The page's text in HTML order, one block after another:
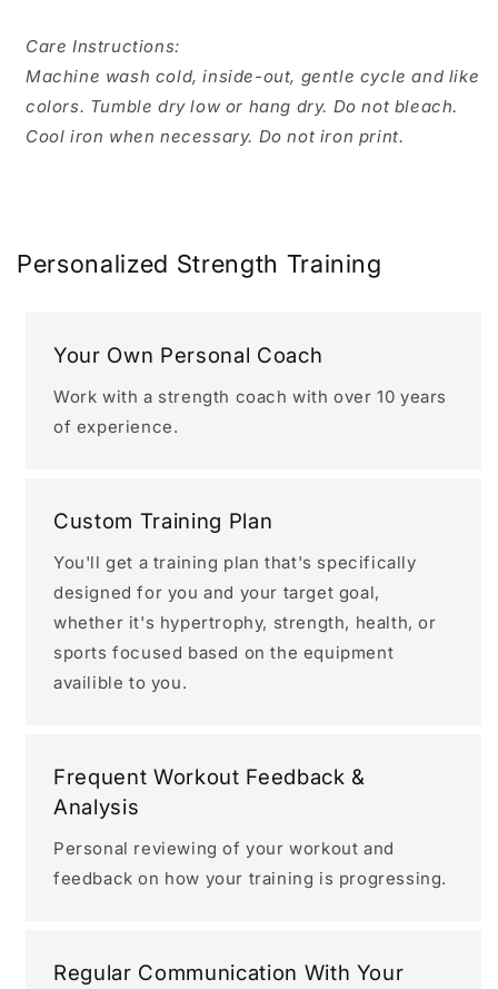
Care Instructions:
Machine wash cold, inside-out, gentle cycle and like
colors. Tumble dry low or hang dry. Do not bleach.
Cool iron when necessary. Do not iron print.
Personalized Strength Training
Your Own Personal Coach
Work with a strength coach with over 10 years
of experience.
Custom Training Plan
You'll get a training plan that's specifically
designed for you and your target goal,
whether it's hypertrophy, strength, health, or
sports focused based on the equipment
availible to you.
Frequent Workout Feedback &
Analysis
Personal reviewing of your workout and
feedback on how your training is progressing.
Regular Communication With Your